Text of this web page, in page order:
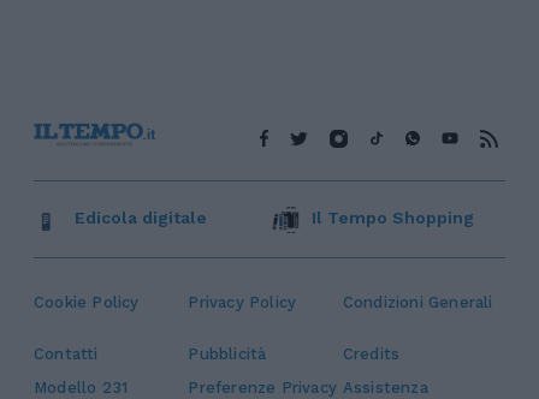
Cookie Policy Privacy Policy Condizioni Generali
Contatti Pubblicità
Credits
Modello 231
Preferenze Privacy Assistenza
Edicola digitale Il Tempo Shopping